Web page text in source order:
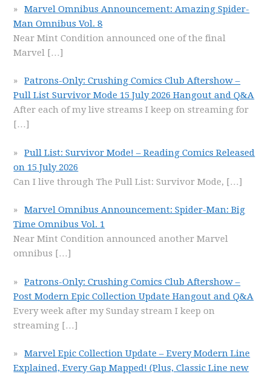
Marvel Omnibus Announcement: Amazing Spider-
Man Omnibus Vol. 8
Near Mint Condition announced one of the final
Marvel […]
Patrons-Only: Crushing Comics Club Aftershow –
Pull List Survivor Mode 15 July 2026 Hangout and Q&A
After each of my live streams I keep on streaming for
[…]
Pull List: Survivor Mode! – Reading Comics Released
on 15 July 2026
Can I live through The Pull List: Survivor Mode, […]
Marvel Omnibus Announcement: Spider-Man: Big
Time Omnibus Vol. 1
Near Mint Condition announced another Marvel
omnibus […]
Patrons-Only: Crushing Comics Club Aftershow –
Post Modern Epic Collection Update Hangout and Q&A
Every week after my Sunday stream I keep on
streaming […]
Marvel Epic Collection Update – Every Modern Line
Explained, Every Gap Mapped! (Plus, Classic Line new